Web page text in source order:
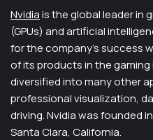
Nvidiais the global leader in
(GPUs) and artificial
for the company’s success
of its products in the gaming
diversified into many other
professional visualization,
driving. Nvidia was founded
Santa Clara, California.